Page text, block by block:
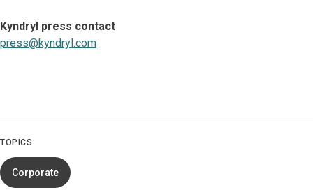
Kyndryl press contact
press@kyndryl.com
TOPICS
Corporate